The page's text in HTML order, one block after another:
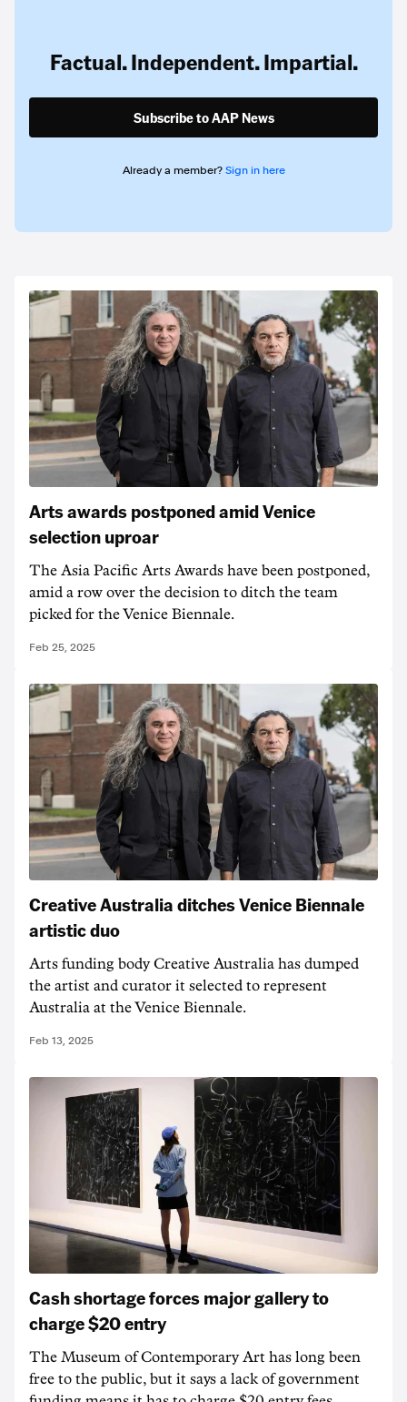
Factual. Independent. Impartial.
Subscribe to AAP News
Already a member? Sign in here
Arts awards postponed amid Venice
selection uproar
The Asia Pacific Arts Awards have been postponed,
amid a row over the decision to ditch the team
picked for the Venice Biennale.
Feb 25, 2025
Creative Australia ditches Venice Biennale
artistic duo
Arts funding body Creative Australia has dumped
the artist and curator it selected to represent
Australia at the Venice Biennale.
Feb 13, 2025
Cash shortage forces major gallery to
charge $20 entry
The Museum of Contemporary Art has long been
free to the public, but it says a lack of government